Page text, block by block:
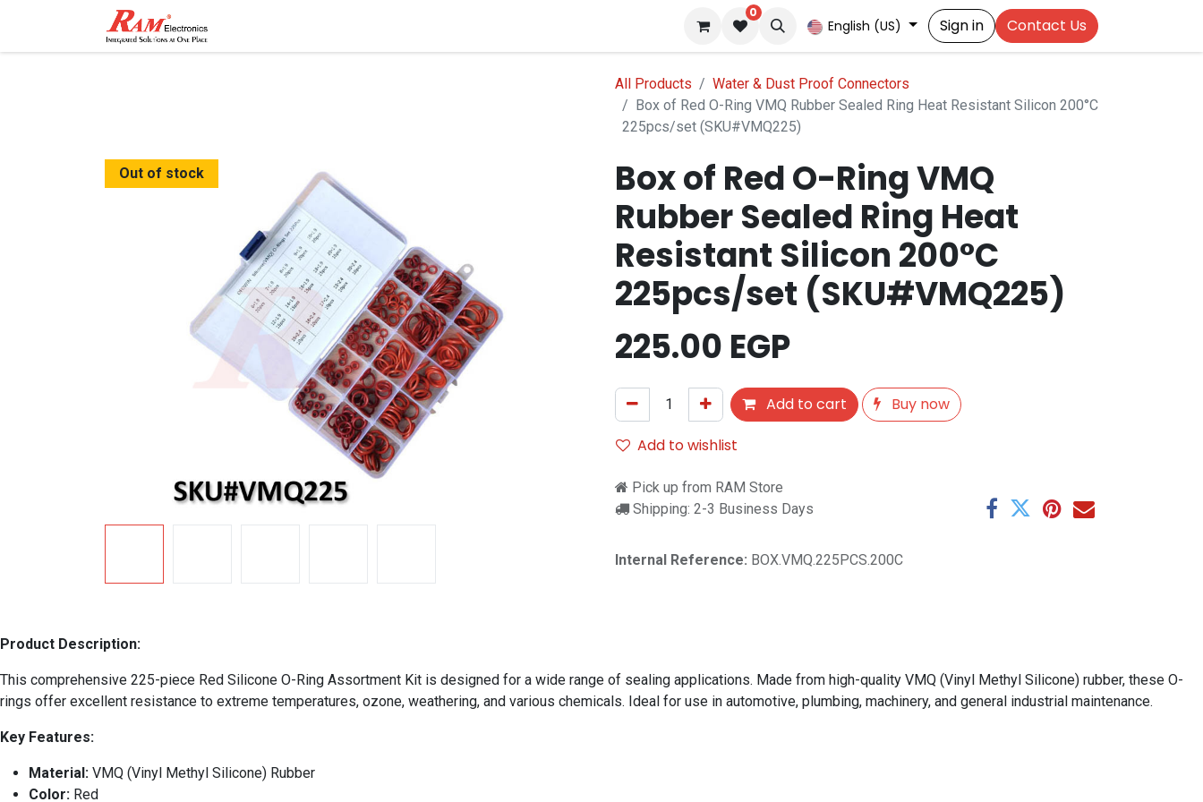
0
English (US) Sign in Contact Us
All Products
Water & Dust Proof Connectors
Box of Red O-Ring VMQ Rubber Sealed Ring Heat Resistant Silicon 200°C
225pcs/set (SKU#VMQ225)
Out of stock
Box of Red O-Ring VMQ
Rubber Sealed Ring Heat
Resistant Silicon 200°C
225pcs/set (SKU#VMQ225)
225.00 EGP
Add to cart
Buy now
Add to wishlist
Pick up from RAM Store
Shipping: 2-3 Business Days
Internal Reference: BOX.VMQ.225PCS.200C
Product Description:
This comprehensive 225-piece Red Silicone O-Ring Assortment Kit is designed for a wide range of sealing applications. Made from high-quality VMQ (Vinyl Methyl Silicone) rubber, these O-
rings offer excellent resistance to extreme temperatures, ozone, weathering, and various chemicals. Ideal for use in automotive, plumbing, machinery, and general industrial maintenance.
Key Features:
Material: VMQ (Vinyl Methyl Silicone) Rubber
Color: Red